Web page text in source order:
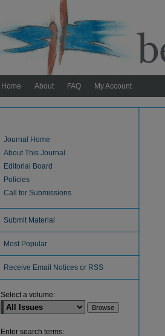
Home About FAQ My Account
Journal Home
About This Journal
Editorial Board
Policies
Call for Submissions
Submit Material
Most Popular
Receive Email Notices or RSS
Select a volume:
Enter search terms: